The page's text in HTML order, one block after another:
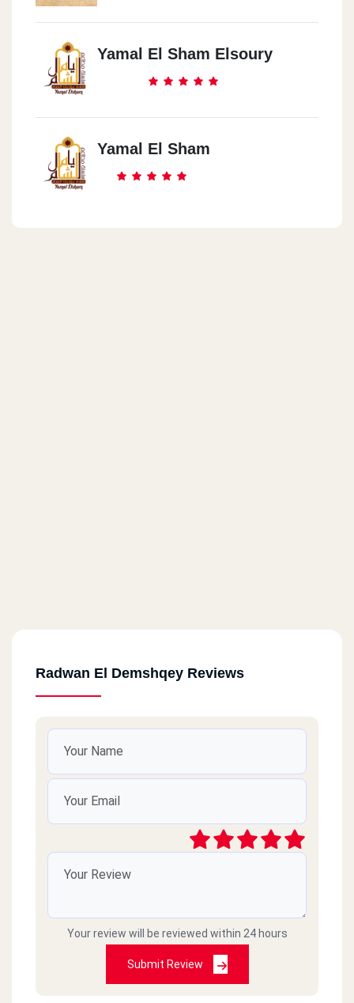
Yamal El Sham Elsoury
Yamal El Sham
Radwan El Demshqey Reviews
Your review will be reviewed within 24 hours
Submit Review